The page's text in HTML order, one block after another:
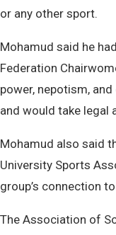
or any other sport.
Mohamud said he
Federation
power, nepotism,
and would take legal
Mohamud also said
University Sports
group’s connection
The Association of